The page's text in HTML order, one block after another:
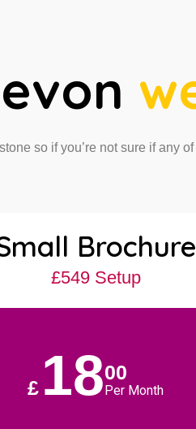
so if you’re not sure if any
Brochure
£549 Setup
£ 1800
Per Month